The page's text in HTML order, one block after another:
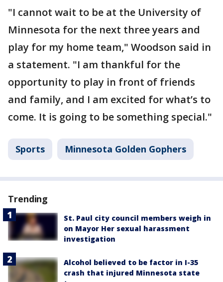
"I cannot wait to be at the University of
Minnesota for the next three years and
play for my home team," Woodson said in
a statement. "I am thankful for the
opportunity to play in front of friends
and family, and I am excited for what’s to
come. It is going to be something special."
Sports Minnesota Golden Gophers
Trending
St. Paul city council members weigh in
on Mayor Her sexual harassment
investigation
Alcohol believed to be factor in I-35
crash that injured Minnesota state